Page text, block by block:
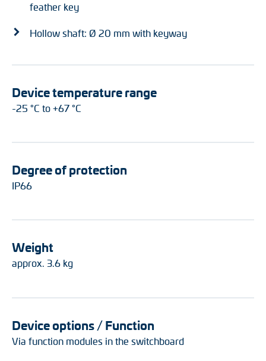
feather key
Hollow shaft: Ø 20 mm with keyway
Device temperature range
-25 °C to +67 °C
Degree of protection
IP66
Weight
approx. 3.6 kg
Device options / Function
Via function modules in the switchboard